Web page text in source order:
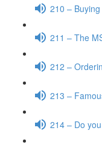
210 –
211 – The
212 –
213 –
214 – Do